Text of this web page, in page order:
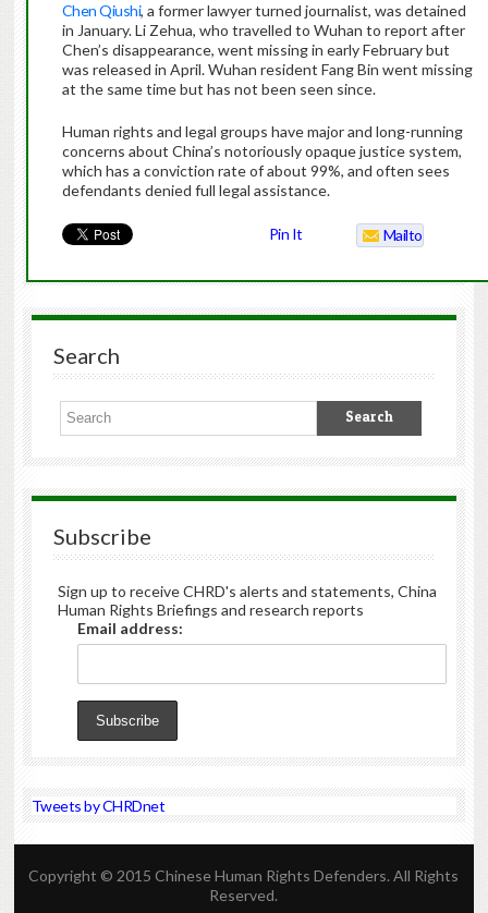
Chen Qiushi, a former lawyer turned journalist, was detained
in January. Li Zehua, who travelled to Wuhan to report after
Chen’s disappearance, went missing in early February but
was released in April. Wuhan resident Fang Bin went missing
at the same time but has not been seen since.
Human rights and legal groups have major and long-running
concerns about China’s notoriously opaque justice system,
which has a conviction rate of about 99%, and often sees
defendants denied full legal assistance.
Pin It Mailto
Search
Subscribe
Sign up to receive CHRD's alerts and statements, China
Human Rights Briefings and research reports
Email address:
Tweets by CHRDnet
Copyright © 2015 Chinese Human Rights Defenders. All Rights
Reserved.